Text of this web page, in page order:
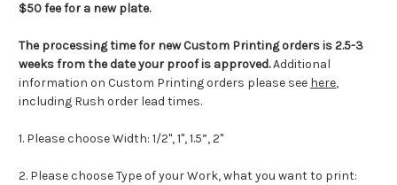
$50 fee for a new plate.
The processing time for new Custom Printing orders is2.5-3
weeks from the date your proof is approved.Additional
information on Custom Printing orders please see here,
including Rush order lead times.
1. Please choose Width: 1/2", 1",1.5”, 2"
2. Please choose Type of your Work, what you want to print: